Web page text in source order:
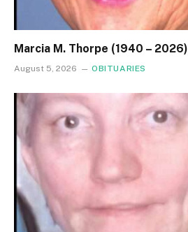
Marcia M. Thorpe (1940 – 2026)
August 5, 2026 OBITUARIES